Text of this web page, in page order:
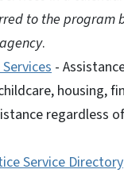
to the program
.
-
housing,
regardless
Service Directory